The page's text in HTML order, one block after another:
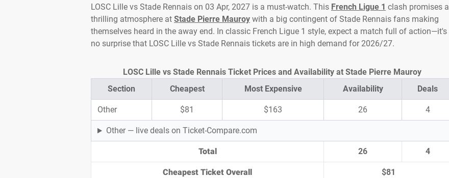
LOSC Lille vs Stade Rennais on 03 Apr, 2027 is a must-watch. This French Ligue 1 clash promises a
thrilling atmosphere at Stade Pierre Mauroy with a big contingent of Stade Rennais fans making
themselves heard in the away end. In classic French Ligue 1 style, expect a match full of action—it's
no surprise that LOSC Lille vs Stade Rennais tickets are in high demand for 2026/27.
Section Cheapest Most Expensive Availability Deals
Other $81 $163 26 4
Other — live deals on Ticket-Compare.com
Total 26 4
Cheapest Ticket Overall $81
LOSC Lille vs Stade Rennais Ticket Prices and Availability at Stade Pierre Mauroy